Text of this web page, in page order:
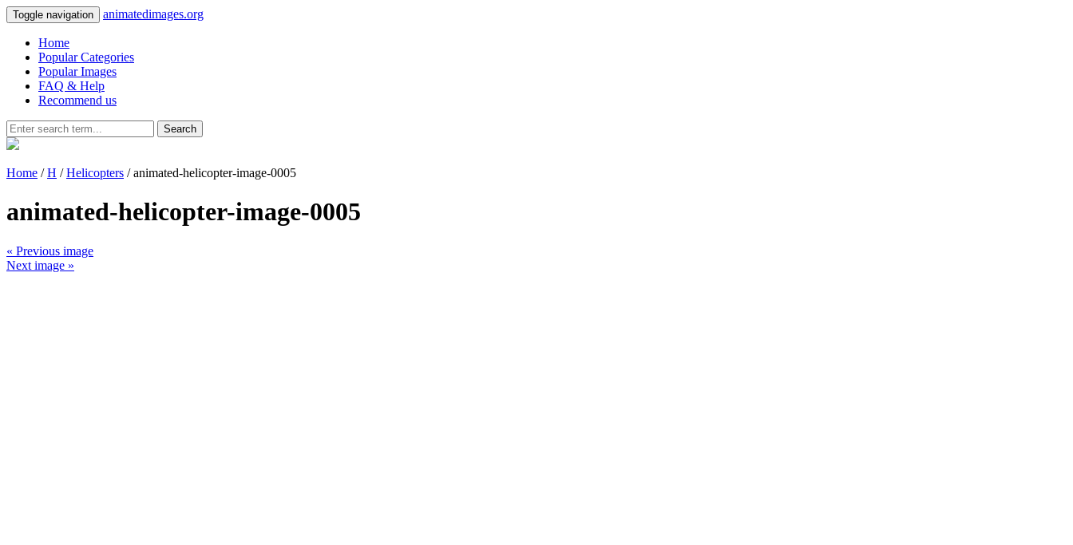
Toggle navigation animatedimages.org
Home
Popular Categories
Popular Images
FAQ & Help
Recommend us
Search
Home /H /Helicopters / animated-helicopter-image-0005
animated-helicopter-image-0005
« Previous image
Next image »